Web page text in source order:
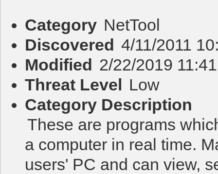
Category NetTool
Discovered 4/11/2011
Modified 2/22/2019
Threat Level Low
Category Description
These are programs
a computer in real time.
users' PC and can view,